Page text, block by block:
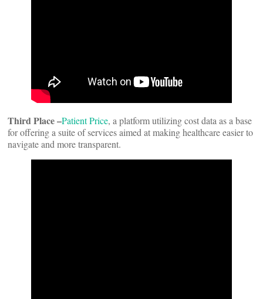
Third Place –Patient Price, a platform utilizing cost data as a base
for offering a suite of services aimed at making healthcare easier to
navigate and more transparent.